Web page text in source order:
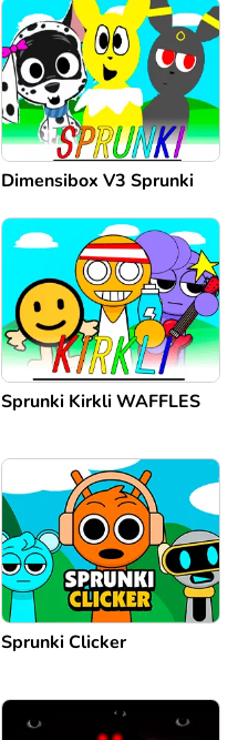
Dimensibox V3 Sprunki
Sprunki Kirkli WAFFLES
Sprunki Clicker